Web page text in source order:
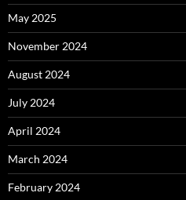
May 2025
November 2024
August 2024
July 2024
April 2024
March 2024
February 2024